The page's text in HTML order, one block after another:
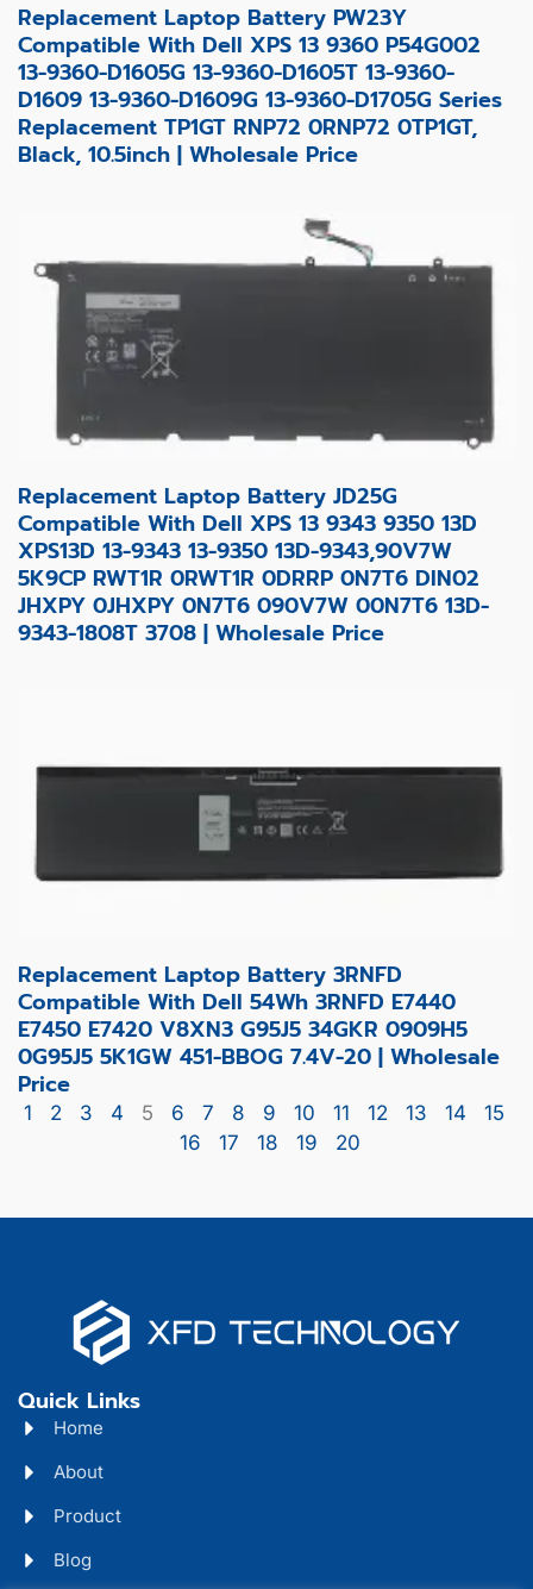
Replacement Laptop Battery PW23Y
Compatible With Dell XPS 13 9360 P54G002
13-9360-D1605G 13-9360-D1605T 13-9360-
D1609 13-9360-D1609G 13-9360-D1705G Series
Replacement TP1GT RNP72 0RNP72 0TP1GT,
Black, 10.5inch | Wholesale Price
Replacement Laptop Battery JD25G
Compatible With Dell XPS 13 9343 9350 13D
XPS13D 13-9343 13-9350 13D-9343,90V7W
5K9CP RWT1R 0RWT1R 0DRRP 0N7T6 DIN02
JHXPY 0JHXPY 0N7T6 090V7W 00N7T6 13D-
9343-1808T 3708 | Wholesale Price
Replacement Laptop Battery 3RNFD
Compatible With Dell 54Wh 3RNFD E7440
E7450 E7420 V8XN3 G95J5 34GKR 0909H5
0G95J5 5K1GW 451-BBOG 7.4V-20 | Wholesale
Price
1 2 3 4 5 6 7 8 9 10 11 12 13 14
15
16
17 18 19 20
Quick Links
Home
About
Product
Blog